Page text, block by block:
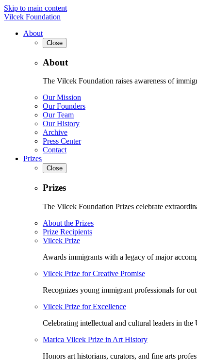
Skip to main content
Vilcek Foundation
About
Close
About
The Vilcek Foundation raises awareness of
Our Mission
Our Founders
Our Team
Our History
Archive
Press Center
Contact
Prizes
Close
Prizes
The Vilcek Foundation Prizes celebrate
About the Prizes
Prize Recipients
Vilcek Prize
Awards immigrants with a legacy of major
Vilcek Prize for Creative Promise
Recognizes young immigrant professionals for
Vilcek Prize for Excellence
Celebrating intellectual and cultural leaders in the
Marica Vilcek Prize in Art History
Honors art historians, curators, and fine arts